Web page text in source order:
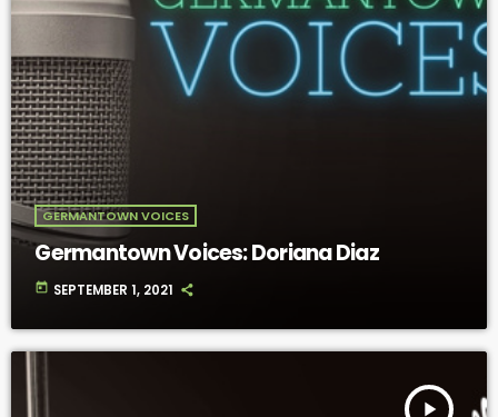
GERMANTOWN VOICES
Germantown Voices: Doriana Diaz
today SEPTEMBER 1, 2021
play_arrow